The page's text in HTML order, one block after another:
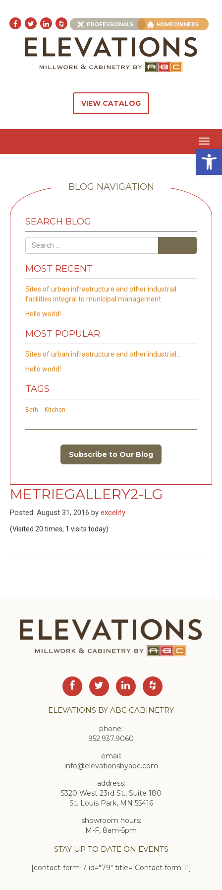
PROFESSIONALS HOMEOWNERS
VIEW CATALOG
BLOG NAVIGATION
SEARCH BLOG
MOST RECENT
Sites of urban infrastructure and other industrial
facilities integral to municipal management
Hello world!
MOST POPULAR
Sites of urban infrastructure and other industrial…
Hello world!
TAGS
Bath Kitchen
Subscribe to Our Blog
METRIEGALLERY2-LG
Posted: August 31, 2016 by excelify
(Visited 20 times, 1 visits today)
ELEVATIONS BY ABC CABINETRY
phone:
952.937.9060
email:
info@elevationsbyabc.com
address:
5320 West 23rd St., Suite 180
St. Louis Park, MN 55416
showroom hours:
M-F, 8am-5pm
STAY UP TO DATE ON EVENTS
[contact-form-7 id="79" title="Contact form 1"]